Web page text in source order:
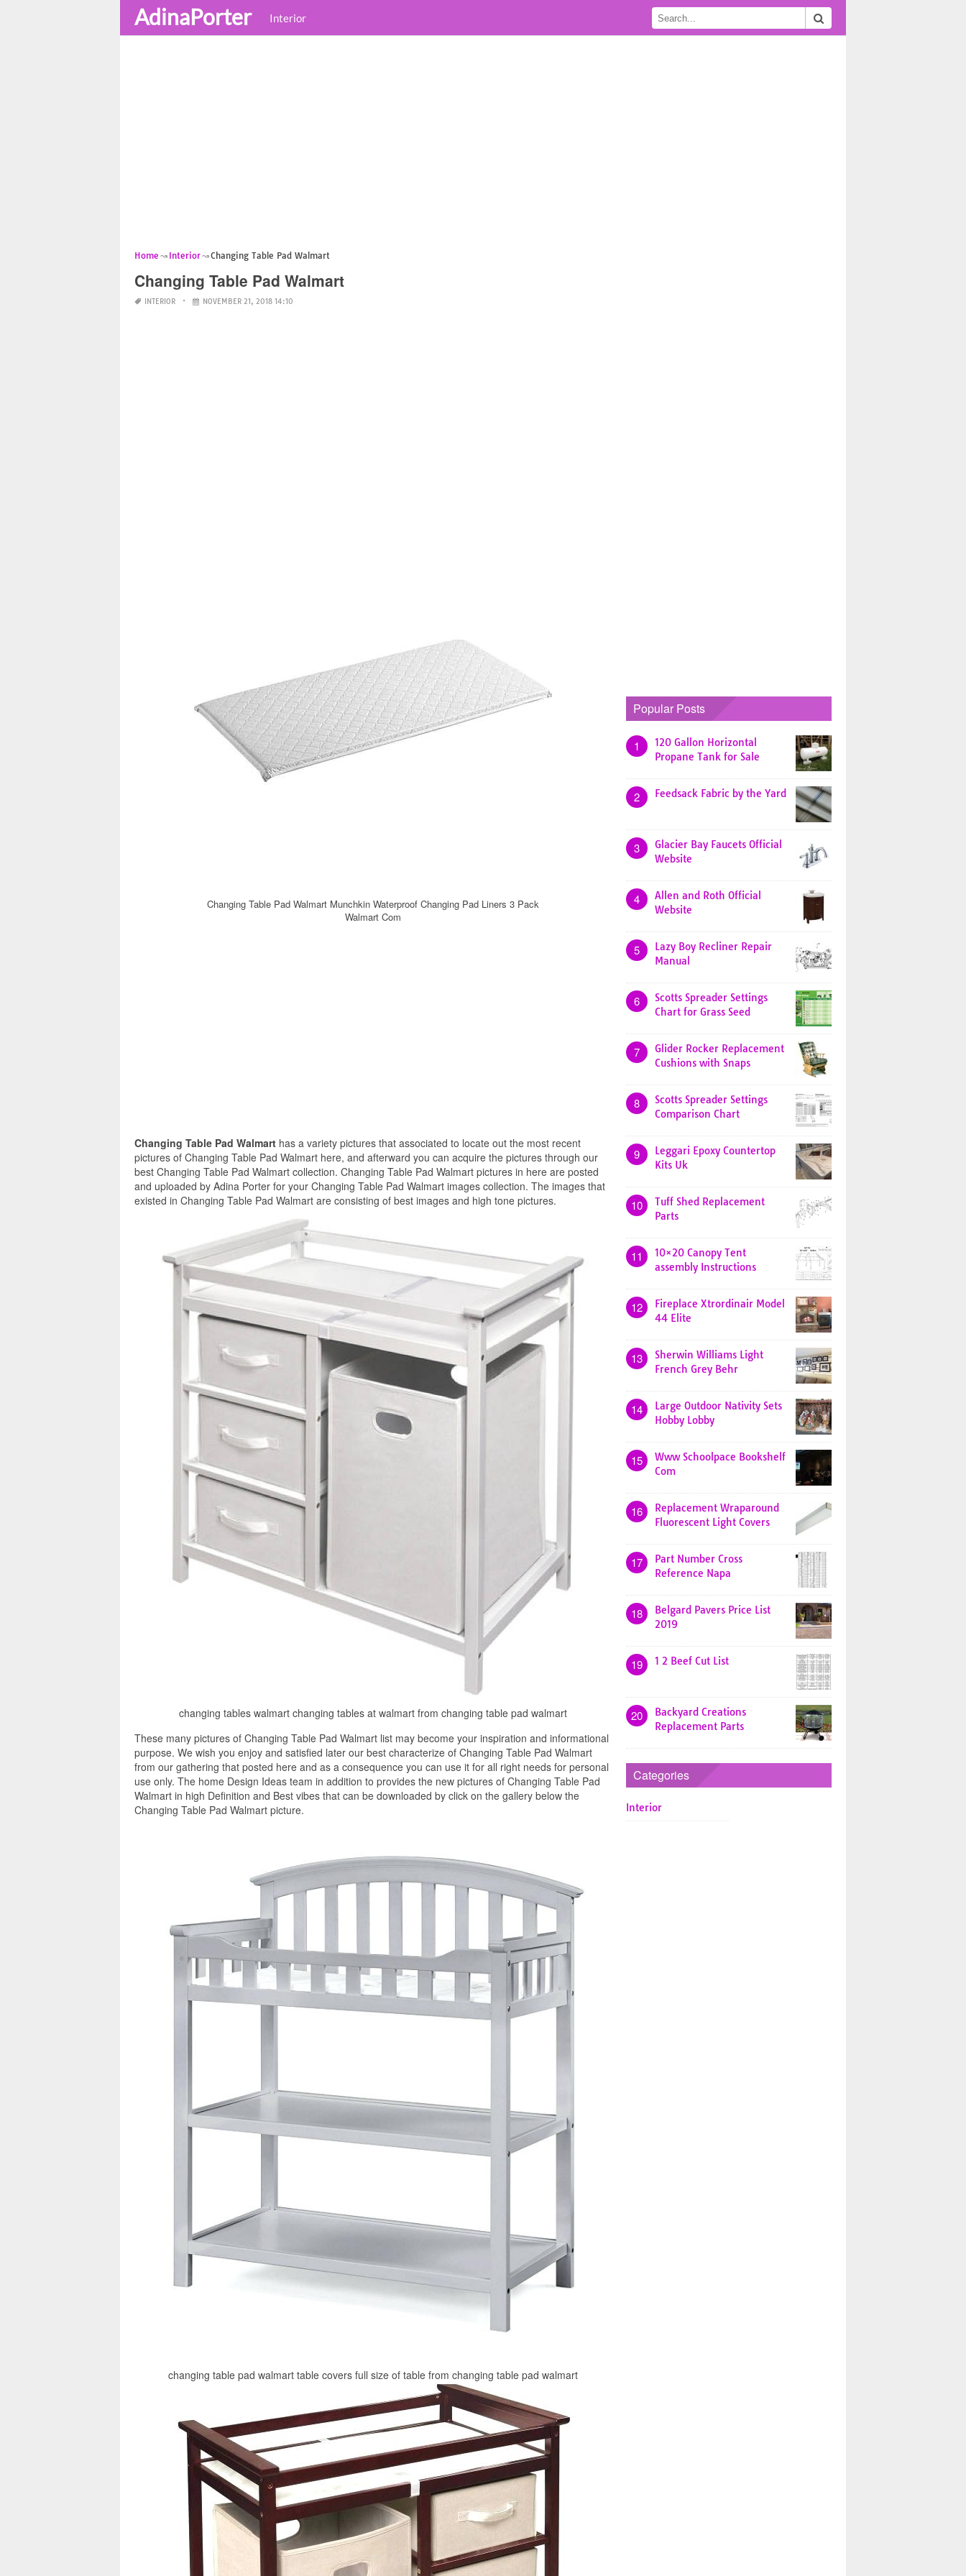
AdinaPorter Interior
Home Interior Changing Table Pad Walmart
Changing Table Pad Walmart
INTERIOR NOVEMBER 21, 2018 14:10
Changing Table Pad Walmart Munchkin Waterproof Changing Pad Liners 3 Pack
Walmart Com
Changing Table Pad Walmart has a variety pictures that associated to locate out the most recent
pictures of Changing Table Pad Walmart here, and afterward you can acquire the pictures through our
best Changing Table Pad Walmart collection. Changing Table Pad Walmart pictures in here are posted
and uploaded by Adina Porter for your Changing Table Pad Walmart images collection. The images that
existed in Changing Table Pad Walmart are consisting of best images and high tone pictures.
changing tables walmart changing tables at walmart from changing table pad walmart
These many pictures of Changing Table Pad Walmart list may become your inspiration and informational
purpose. We wish you enjoy and satisfied later our best characterize of Changing Table Pad Walmart
from our gathering that posted here and as a consequence you can use it for all right needs for personal
use only. The home Design Ideas team in addition to provides the new pictures of Changing Table Pad
Walmart in high Definition and Best vibes that can be downloaded by click on the gallery below the
Changing Table Pad Walmart picture.
changing table pad walmart table covers full size of table from changing table pad walmart
Popular Posts
1
120 Gallon Horizontal
Propane Tank for Sale
2 Feedsack Fabric by the Yard
3
Glacier Bay Faucets Official
Website
4
Allen and Roth Official
Website
5
Lazy Boy Recliner Repair
Manual
6
Scotts Spreader Settings
Chart for Grass Seed
7
Glider Rocker Replacement
Cushions with Snaps
8
Scotts Spreader Settings
Comparison Chart
9
Leggari Epoxy Countertop
Kits Uk
10
Tuff Shed Replacement
Parts
11
10×20 Canopy Tent
assembly Instructions
12
Fireplace Xtrordinair Model
44 Elite
13
Sherwin Williams Light
French Grey Behr
14
Large Outdoor Nativity Sets
Hobby Lobby
15
Www Schoolpace Bookshelf
Com
16
Replacement Wraparound
Fluorescent Light Covers
17
Part Number Cross
Reference Napa
18
Belgard Pavers Price List
2019
19 1 2 Beef Cut List
20
Backyard Creations
Replacement Parts
Categories
Interior